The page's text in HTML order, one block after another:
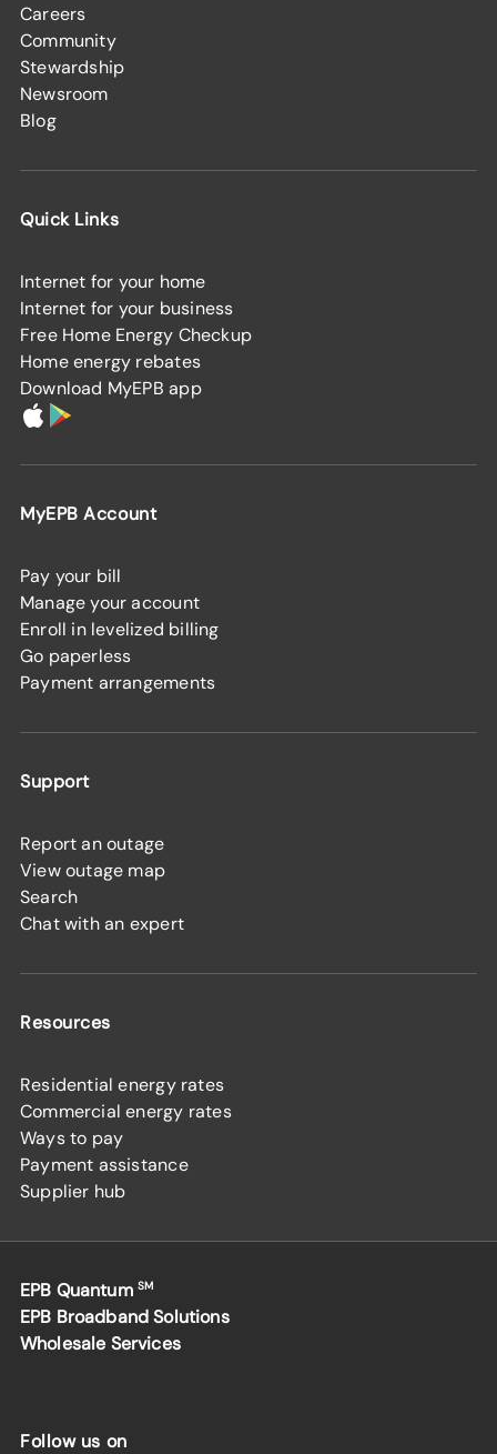
Careers
Community
Stewardship
Newsroom
Blog
Quick Links
Internet for your home
Internet for your business
Free Home Energy Checkup
Home energy rebates
Download MyEPB app
MyEPB Account
Pay your bill
Manage your account
Enroll in levelized billing
Go paperless
Payment arrangements
Support
Report an outage
View outage map
Search
Chat with an expert
Resources
Residential energy rates
Commercial energy rates
Ways to pay
Payment assistance
Supplier hub
EPB Quantum SM
EPB Broadband Solutions
Wholesale Services
Follow us on